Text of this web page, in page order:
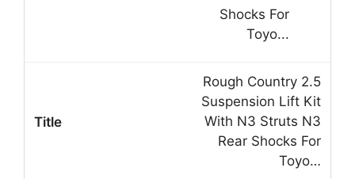
Rough Country 2.5
Suspension Lift Kit
With N3 Struts N3
Rear Shocks For
Toyo…